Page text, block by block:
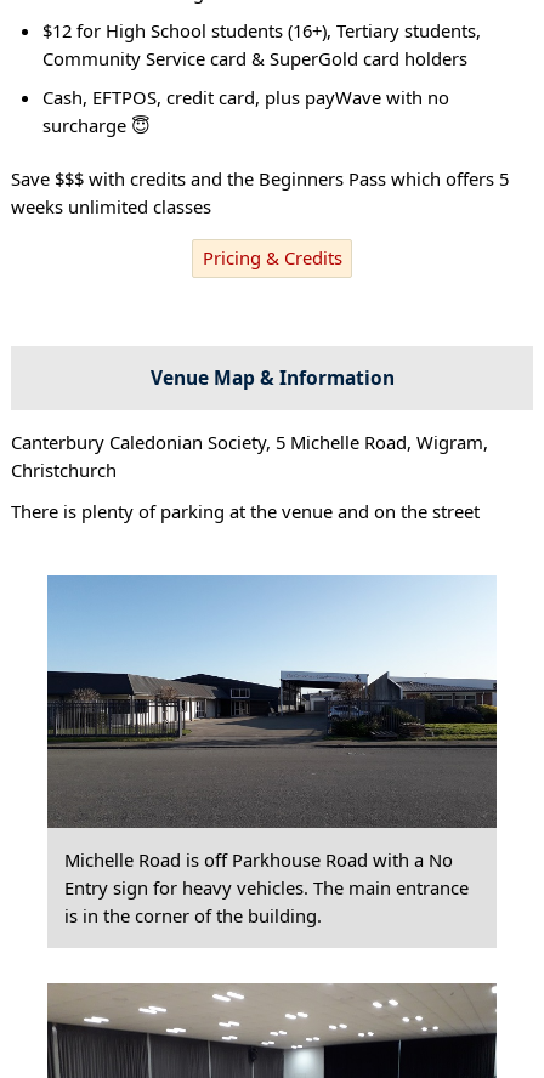
$12 for High School students (16+), Tertiary students,
Community Service card & SuperGold card holders
Cash, EFTPOS, credit card, plus payWave with no
surcharge 😇
Save $$$ with credits and the Beginners Pass which offers 5
weeks unlimited classes
Pricing & Credits
Venue Map & Information
Canterbury Caledonian Society, 5 Michelle Road, Wigram,
Christchurch
There is plenty of parking at the venue and on the street
Michelle Road is off Parkhouse Road with a No
Entry sign for heavy vehicles. The main entrance
is in the corner of the building.